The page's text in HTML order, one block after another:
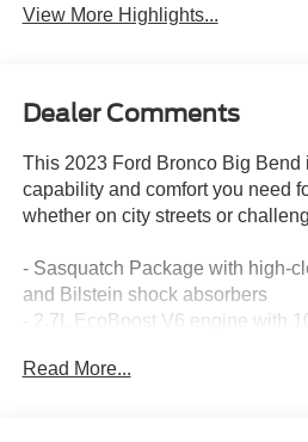
View More Highlights...
Dealer Comments
This 2023 Ford Bronco Big Bend
capability and comfort you need
whether on city streets or
- Sasquatch Package with high-
and Bilstein shock absorbers
- 2.7L EcoBoost V6 engine with
- Equipment Group 222A with
Read More...